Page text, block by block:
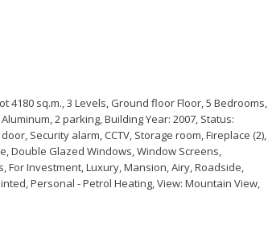
4180 sq.m., 3 Levels, Ground floor Floor, 5 Bedrooms,
2 parking, Building Year: 2007, Status:
Security alarm, CCTV, Storage room, Fireplace (2),
Double Glazed Windows, Window Screens,
For Investment, Luxury, Mansion, Airy, Roadside,
Personal - Petrol Heating, View: Mountain View,